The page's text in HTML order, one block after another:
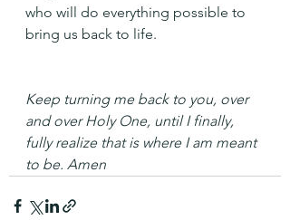
who will do everything possible to
bring us back to life.
Keep turning me back to you, over
and over Holy One, until I finally,
fully realize that is where I am meant
to be. Amen